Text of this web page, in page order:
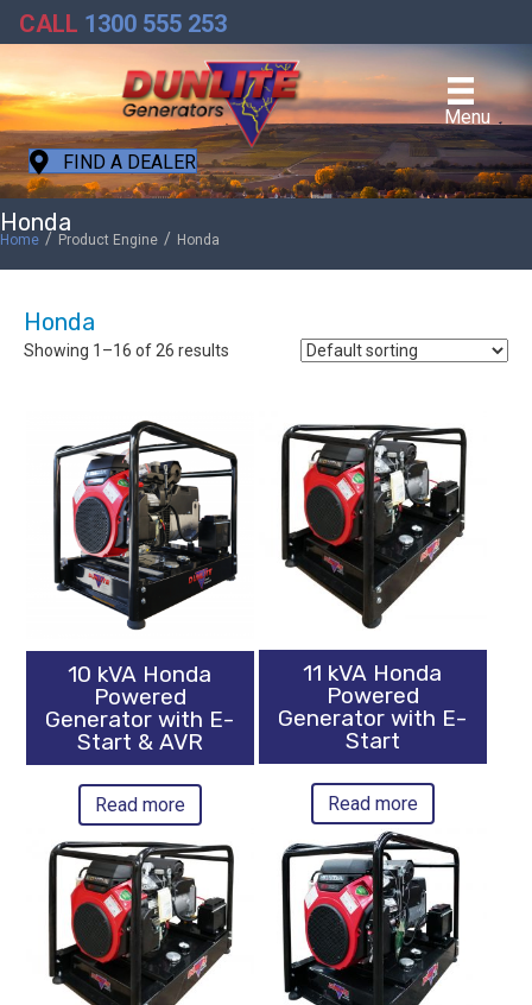
CALL 1300 555 253
Menu
FIND A DEALER
Honda
Home / Product Engine / Honda
Honda
Showing 1–16 of 26 results
10 kVA Honda
Powered
Generator with E-
Start & AVR
Read more
11 kVA Honda
Powered
Generator with E-
Start
Read more